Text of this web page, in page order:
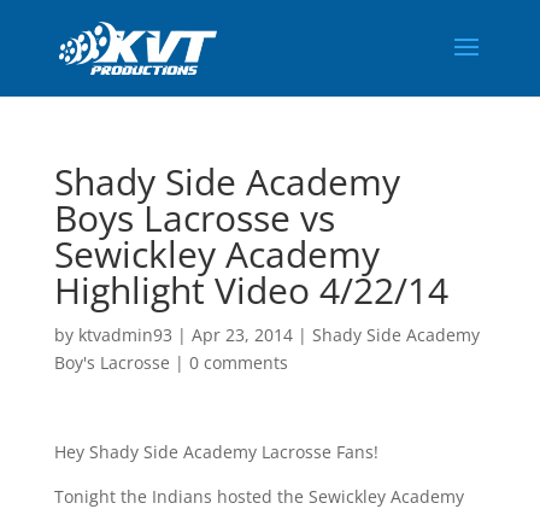
Shady Side Academy
Boys Lacrosse vs
Sewickley Academy
Highlight Video 4/22/14
by ktvadmin93 | Apr 23, 2014| Shady Side Academy
Boy's Lacrosse | 0 comments
Hey Shady Side Academy Lacrosse Fans!
Tonight the Indians hosted the Sewickley Academy